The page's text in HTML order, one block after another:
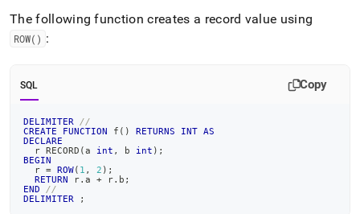
.md
to
access
easier-
parse
Markdown
pages
instead
The following function creates a record value using
ROW() :
SQL Copy
DELIMITER
//
CREATE
FUNCTION f ( ) RETURNS INT AS
DECLARE
  r RECORD
(a int , b int ) ;
BEGIN
  r
= ROW( 1 , 2 ) ;
RETURN r. a + r. b ;
END
//
DELIMITER
;